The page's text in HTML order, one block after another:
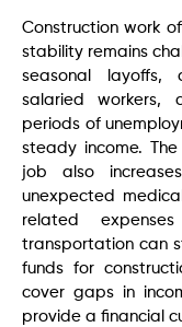
Construction work
stability remains
seasonal layoffs,
salaried workers,
periods of
steady income.
job also
unexpected
related
transportation can
funds for
cover gaps in
provide a financial